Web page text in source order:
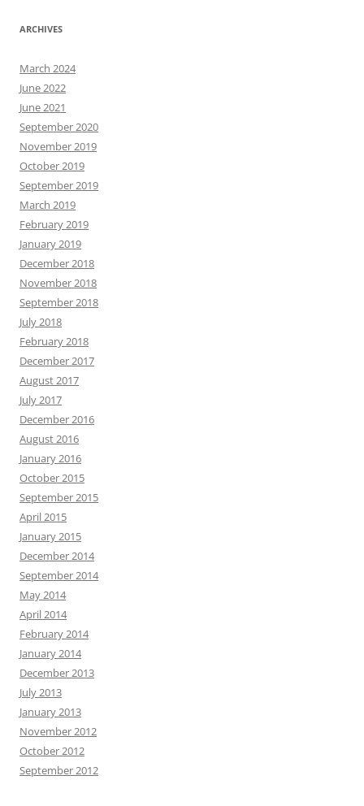
ARCHIVES
March 2024
June 2022
June 2021
September 2020
November 2019
October 2019
September 2019
March 2019
February 2019
January 2019
December 2018
November 2018
September 2018
July 2018
February 2018
December 2017
August 2017
July 2017
December 2016
August 2016
January 2016
October 2015
September 2015
April 2015
January 2015
December 2014
September 2014
May 2014
April 2014
February 2014
January 2014
December 2013
July 2013
January 2013
November 2012
October 2012
September 2012